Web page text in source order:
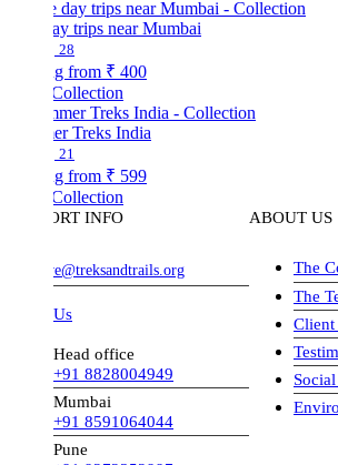
trips near Mumbai
₹ 400
Treks India
₹ 599
INFO
Head office
+91 8828004949
Mumbai
+91 8591064044
ABOUT US
The Company
The Team
Client and
Testimonials
Social